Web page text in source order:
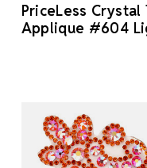
PriceLess Crystal
Applique #604